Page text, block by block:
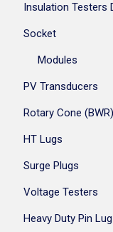
Insulation Testers
Socket
Modules
PV Transducers
Rotary Cone (BWR)
HT Lugs
Surge Plugs
Voltage Testers
Heavy Duty Pin Lug